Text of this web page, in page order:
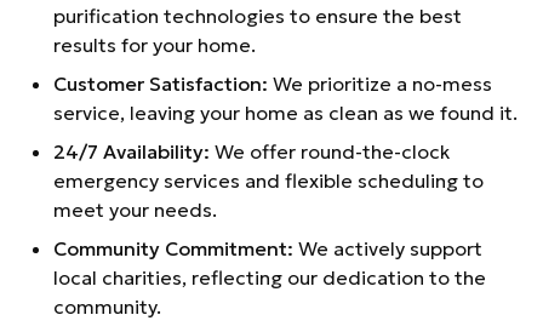
purification technologies to ensure the best
results for your home.
Customer Satisfaction: We prioritize a no-mess
service, leaving your home as clean as we found it.
24/7 Availability: We offer round-the-clock
emergency services and flexible scheduling to
meet your needs.
Community Commitment: We actively support
local charities, reflecting our dedication to the
community.